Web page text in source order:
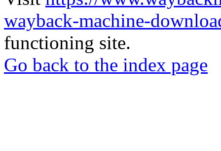
wayback-machine-
functioning site.
Go back to the index page